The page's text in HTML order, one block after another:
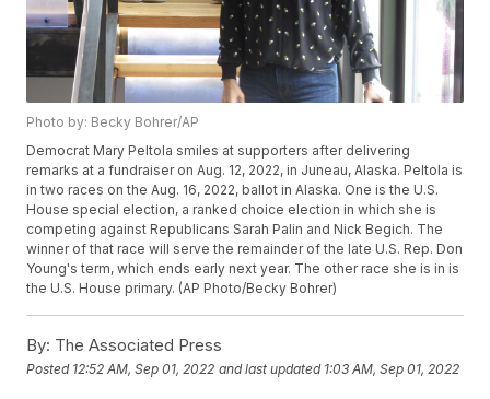
Photo by: Becky Bohrer/AP
Democrat Mary Peltola smiles at supporters after delivering
remarks at a fundraiser on Aug. 12, 2022, in Juneau, Alaska. Peltola is
in two races on the Aug. 16, 2022, ballot in Alaska. One is the U.S.
House special election, a ranked choice election in which she is
competing against Republicans Sarah Palin and Nick Begich. The
winner of that race will serve the remainder of the late U.S. Rep. Don
Young's term, which ends early next year. The other race she is in is
the U.S. House primary. (AP Photo/Becky Bohrer)
By: The Associated Press
Posted 12:52 AM, Sep 01, 2022 and last updated 1:03 AM, Sep 01, 2022